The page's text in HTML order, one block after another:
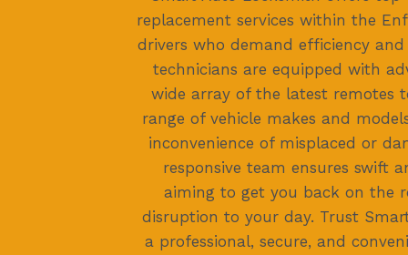
replacement services within the
drivers who demand efficiency
technicians are equipped with
wide array of the latest remotes
range of vehicle makes and
inconvenience of misplaced or
responsive team ensures swift
aiming to get you back on the
disruption to your day. Trust
a professional, secure, and